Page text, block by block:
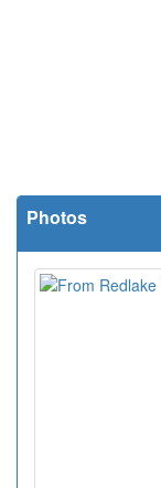
Photos